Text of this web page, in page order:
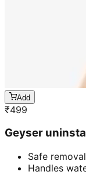
Add
₹499
Geyser
Safe
Handles